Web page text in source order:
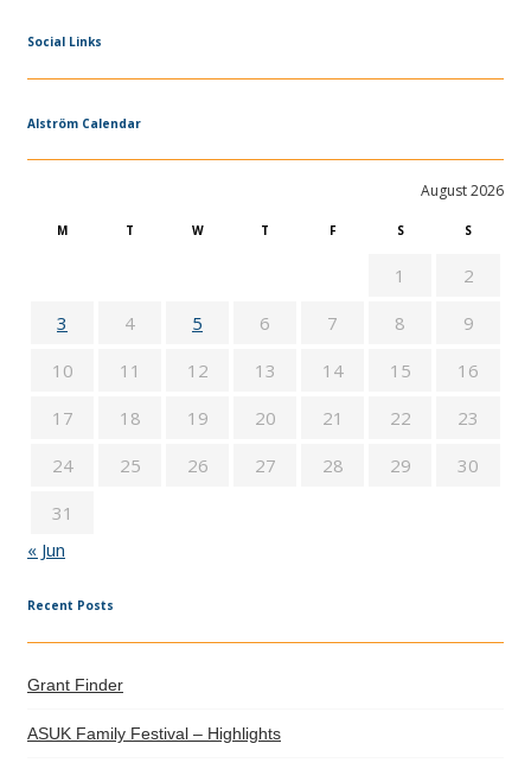
Social Links
Alström Calendar
August 2026
M T W T F S S
1
2
3
4 5 6 7 8
9
10
11 12 13 14 15
16
17
18 19 20 21 22
23
24
25 26 27 28 29
30
31
« Jun
Recent Posts
Grant Finder
ASUK Family Festival – Highlights